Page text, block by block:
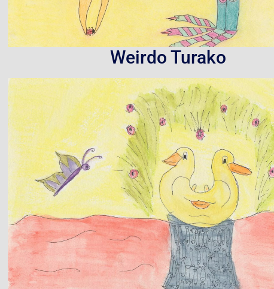
Weirdo Turako